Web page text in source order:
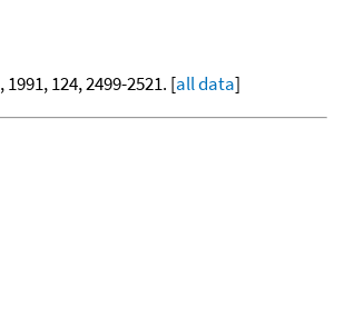
, 1991, 124, 2499-2521. [all data]